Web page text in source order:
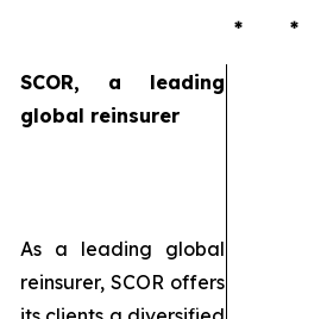
* *
SCOR, a leading
global reinsurer
As a leading global
reinsurer, SCOR offers